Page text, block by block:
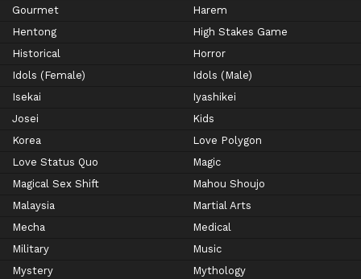
Gourmet
Harem
Hentong
High Stakes Game
Historical
Horror
Idols (Female)
Idols (Male)
Isekai
Iyashikei
Josei
Kids
Korea
Love Polygon
Love Status Quo
Magic
Magical Sex Shift
Mahou Shoujo
Malaysia
Martial Arts
Mecha
Medical
Military
Music
Mystery
Mythology